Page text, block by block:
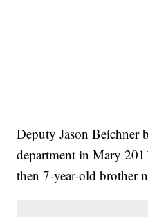
Deputy Jason Beichner
department in Mary
then 7-year-old brother